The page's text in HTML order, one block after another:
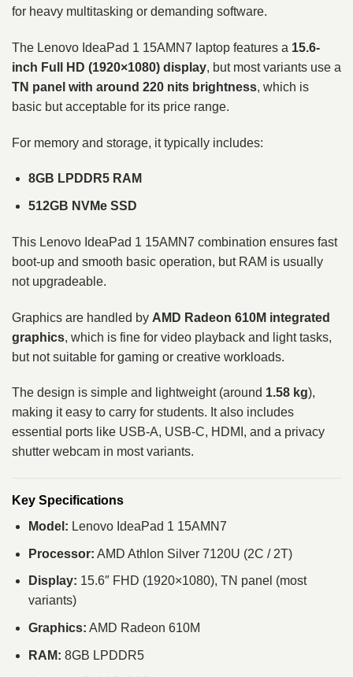
for heavy multitasking or demanding software.
The Lenovo IdeaPad 1 15AMN7 laptop features a 15.6-
inch Full HD (1920×1080) display, but most variants use a
TN panel with around 220 nits brightness, which is
basic but acceptable for its price range.
For memory and storage, it typically includes:
8GB LPDDR5 RAM
512GB NVMe SSD
This Lenovo IdeaPad 1 15AMN7 combination ensures fast
boot-up and smooth basic operation, but RAM is usually
not upgradeable.
Graphics are handled by AMD Radeon 610M integrated
graphics, which is fine for video playback and light tasks,
but not suitable for gaming or creative workloads.
The design is simple and lightweight (around 1.58 kg),
making it easy to carry for students. It also includes
essential ports like USB-A, USB-C, HDMI, and a privacy
shutter webcam in most variants.
Key Specifications
Model: Lenovo IdeaPad 1 15AMN7
Processor: AMD Athlon Silver 7120U (2C / 2T)
Display: 15.6″ FHD (1920×1080), TN panel (most
variants)
Graphics: AMD Radeon 610M
RAM: 8GB LPDDR5